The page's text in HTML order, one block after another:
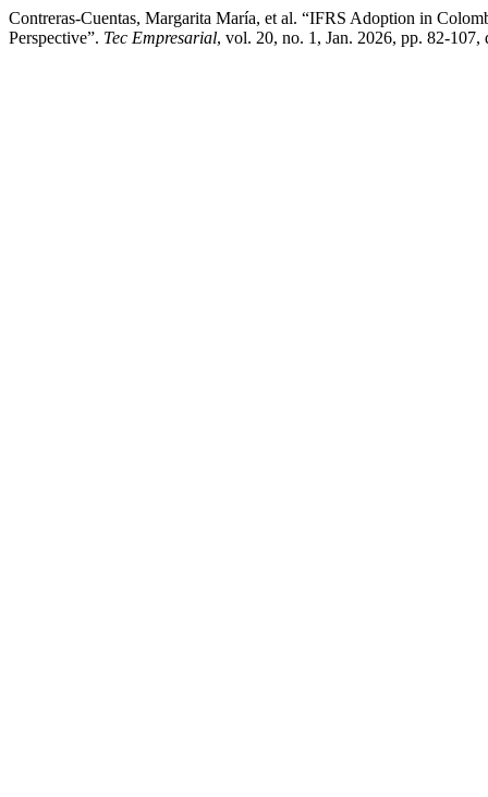
Contreras-Cuentas, Margarita María, et al. “IFRS Adoption in
Perspective”. Tec Empresarial, vol. 20, no. 1, Jan. 2026, pp. 82-